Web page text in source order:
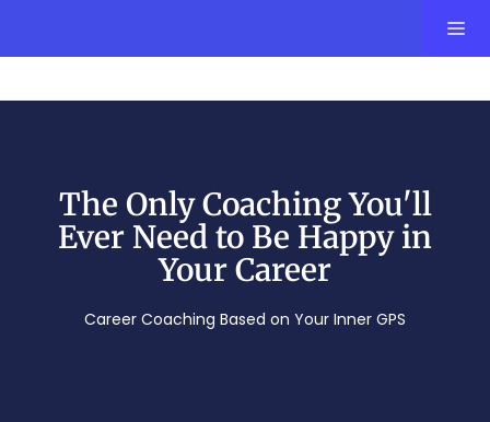
The Only Coaching You'll
Ever Need to Be Happy in
Your Career
Career Coaching Based on Your Inner GPS